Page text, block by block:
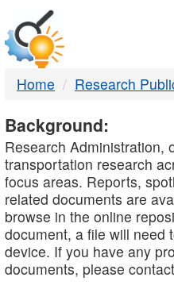
DTMB
Home Research
Background:
Research Administration,
transportation research
focus areas. Reports,
related documents are
browse in the online
document, a file will need
device. If you have any
documents, please